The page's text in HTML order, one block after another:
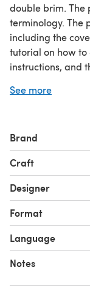
double brim. The
terminology. The
including the
tutorial on how
instructions, and
Brim Ribbed
for free, with ads,
go to my blog!
See more
Brand
Craft
Designer
Format
Language
Notes